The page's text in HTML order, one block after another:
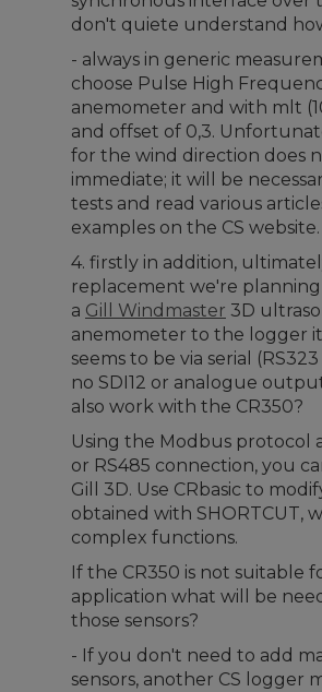
don't quiete understand
- always in generic
choose Pulse High
anemometer and with mlt
and offset of 0,3.
for the wind direction does
immediate; it will be
tests and read various
examples on the CS website.
4. firstly in addition,
replacement we're
a Gill Windmaster 3D
anemometer to the logger
seems to be via serial
no SDI12 or analogue
also work with the CR350?
Using the Modbus protocol
or RS485 connection, you
Gill 3D. Use CRbasic to
obtained with SHORTCUT,
complex functions.
If the CR350 is not suitable
application what will be
those sensors?
- If you don't need to add
sensors, another CS logger